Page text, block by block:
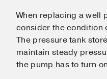
When replacing a well
consider the condition
The pressure tank
maintain steady
the pump has to turn